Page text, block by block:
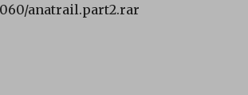
anatrail.part2.rar